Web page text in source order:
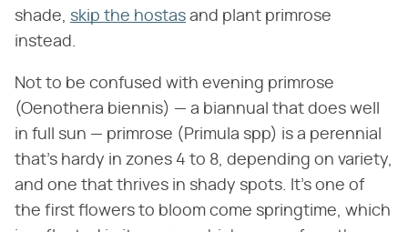
shade, skip the hostas and plant primrose
instead.
Not to be confused with evening primrose
(Oenothera biennis) — a biannual that does well
in full sun — primrose (Primula spp) is a perennial
that's hardy in zones 4 to 8, depending on variety,
and one that thrives in shady spots. It's one of
the first flowers to bloom come springtime, which